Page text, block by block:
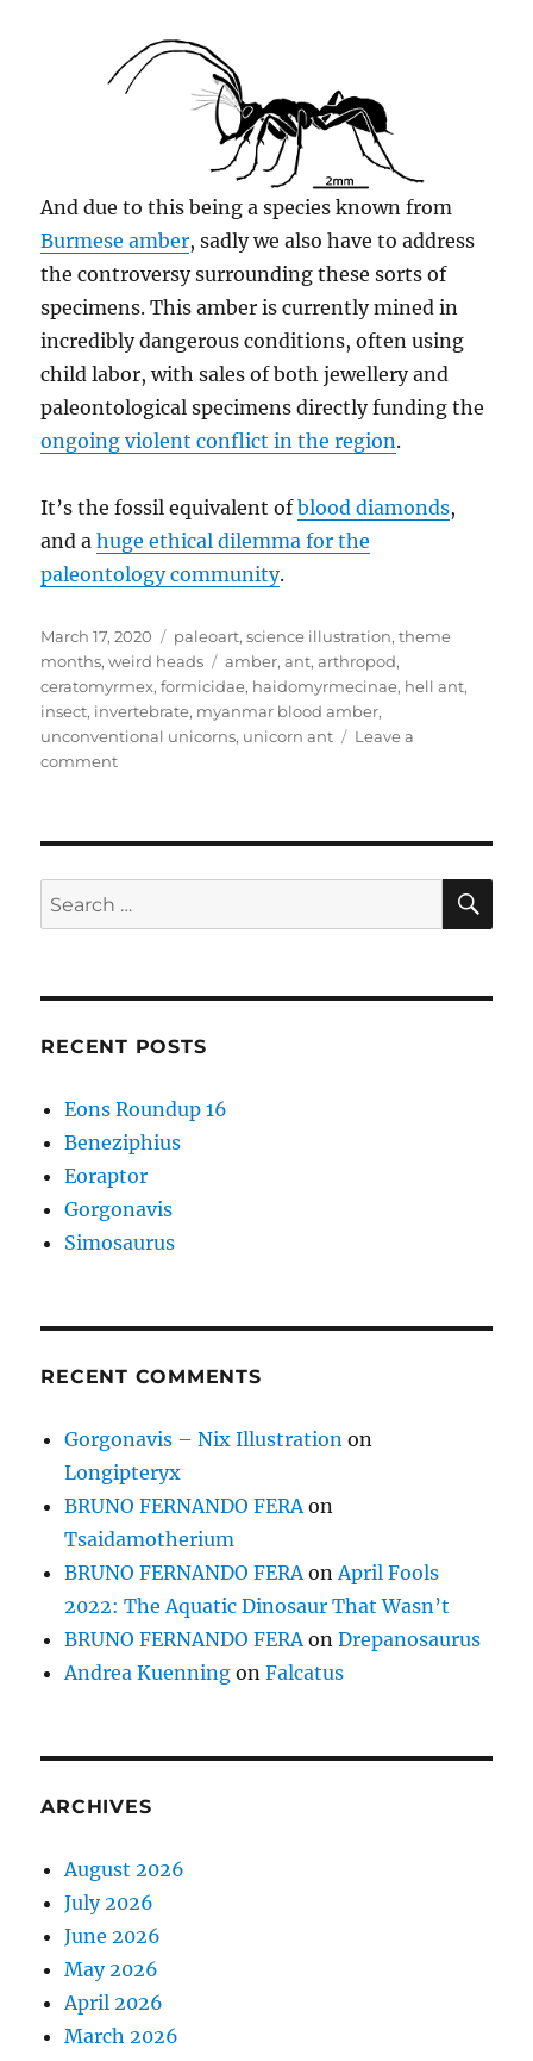
And due to this being a species known from
Burmese amber, sadly we also have to address
the controversy surrounding these sorts of
specimens. This amber is currently mined in
incredibly dangerous conditions, often using
child labor, with sales of both jewellery and
paleontological specimens directly funding the
ongoing violent conflict in the region.
It’s the fossil equivalent ofblood diamonds,
and ahuge ethical dilemma for the
paleontology community.
Posted
on
March 17, 2020 Categories
paleoart,science illustration,theme
months,weird heads Tags
amber,ant,arthropod,
ceratomyrmex,formicidae, haidomyrmecinae, hell ant,
insect, invertebrate, myanmar blood amber,
unconventional unicorns, unicorn ant
Leave a
commenton
Trapjaw
Ants
From
Search
for:
RECENT POSTS
Eons Roundup 16
Beneziphius
Eoraptor
Gorgonavis
Simosaurus
RECENT COMMENTS
Gorgonavis – Nix Illustration on
Longipteryx
BRUNO FERNANDO FERA on
Tsaidamotherium
BRUNO FERNANDO FERA on April Fools
2022: The Aquatic Dinosaur That Wasn’t
BRUNO FERNANDO FERA onDrepanosaurus
Andrea Kuenning onFalcatus
ARCHIVES
August 2026
July 2026
June 2026
May 2026
April 2026
March 2026